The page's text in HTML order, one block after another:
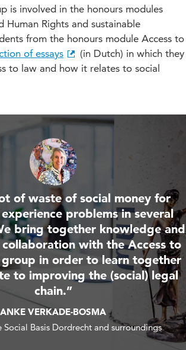
is involved in the honours modules
Human Rights and sustainable
from the honours module Access to
of essays
(in Dutch) in which they
to law and how it relates to social
of waste of social money for
problems in several
bring together knowledge and
with the Access to
group in order to learn together
to improving the (social) legal
chain.”
ANKE VERKADE-BOSMA
Basis Dordrecht and surroundings